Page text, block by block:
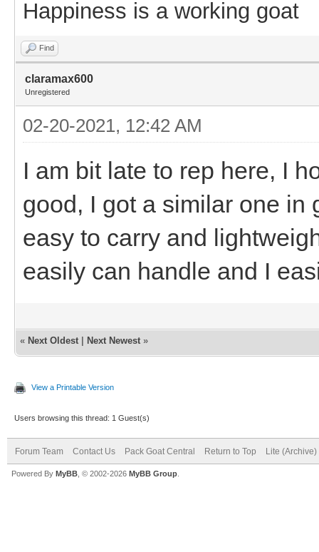
Happiness is a working goat
Find
claramax600
Unregistered
02-20-2021, 12:42 AM
I am bit late to rep here, I
good, I got a similar one in
easy to carry and
easily can handle and I
« Next Oldest Next Newest »
View a Printable Version
Users browsing this thread: 1 Guest(s)
Forum Team Contact Us Pack Goat Central Return to Top Lite (Archive)
Powered By MyBB , © 2002-2026 MyBB Group